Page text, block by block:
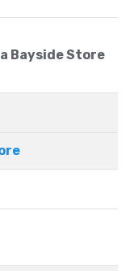
Bayside Store